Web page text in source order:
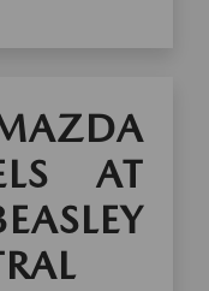
AT